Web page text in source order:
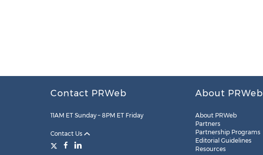
Contact PRWeb
11AM ET Sunday – 8PM ET Friday
Contact Us
About PRWeb
About PRWeb
Partners
Partnership Programs
Editorial Guidelines
Resources